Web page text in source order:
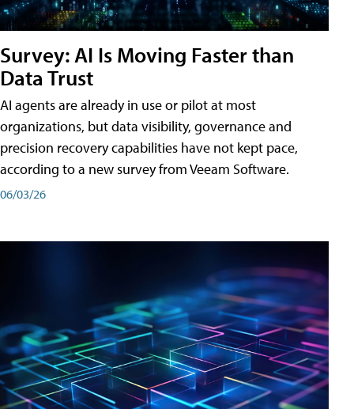
Survey: AI Is Moving Faster than
Data Trust
AI agents are already in use or pilot at most
organizations, but data visibility, governance and
precision recovery capabilities have not kept pace,
according to a new survey from Veeam Software.
06/03/26